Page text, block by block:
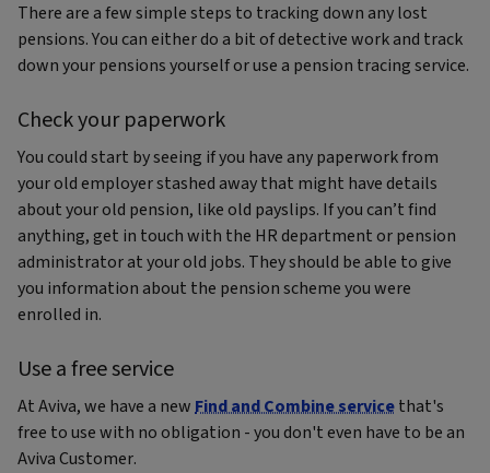
There are a few simple steps to tracking down any lost
pensions. You can either do a bit of detective work and track
down your pensions yourself or use a pension tracing service.
Check your paperwork
You could start by seeing if you have any paperwork from
your old employer stashed away that might have details
about your old pension, like old payslips. If you can’t find
anything, get in touch with the HR department or pension
administrator at your old jobs. They should be able to give
you information about the pension scheme you were
enrolled in.
Use a free service
At Aviva, we have a newFind and Combine servicethat's
free to use with no obligation - you don't even have to be an
Aviva Customer.